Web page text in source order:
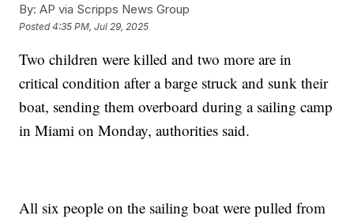
By: AP via Scripps News Group
Posted4:35 PM, Jul 29, 2025
Two children were killed and two more are in
critical condition after a barge struck and sunk their
boat, sending them overboard during a sailing camp
in Miami on Monday, authorities said.
All six people on the sailing boat were pulled from